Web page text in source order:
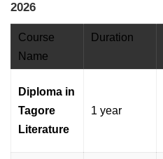
2026
Course
Name
Duration
Diploma in
Tagore
Literature
1 year